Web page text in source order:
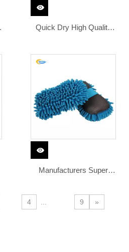
Quick Dry High Quality
Wash Hand Car Wash
Sponge Microfiber
Chenille Set Microfiber
Car Wash Sponge
Manufacturers Super
Wiping Sponge Plain
Sponges to Wash Cars
4 9 »